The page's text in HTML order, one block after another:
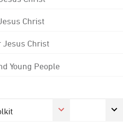
Christ
Jesus Christ
Young People